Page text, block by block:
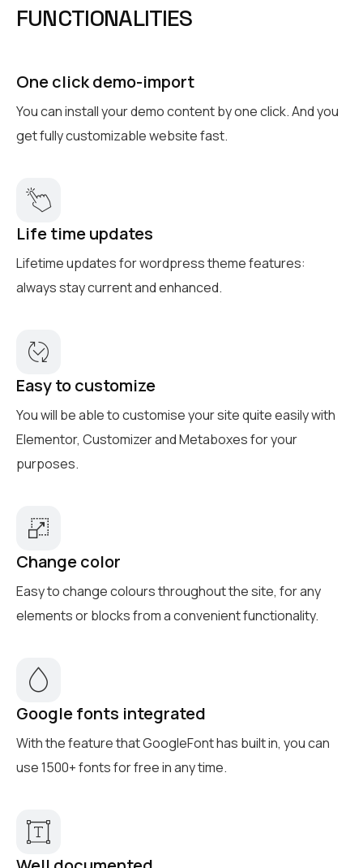
FUNCTIONALITIES
One click demo-import
You can install your demo content by one click. And you
get fully customizable website fast.
Life time updates
Lifetime updates for wordpress theme features:
always stay current and enhanced.
Easy to customize
You will be able to customise your site quite easily with
Elementor, Customizer and Metaboxes for your
purposes.
Change color
Easy to change colours throughout the site, for any
elements or blocks from a convenient functionality.
Google fonts integrated
With the feature that GoogleFont has built in, you can
use 1500+ fonts for free in any time.